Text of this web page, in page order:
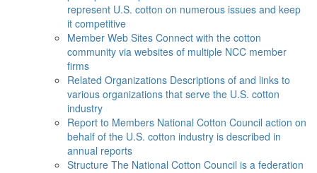
represent U.S. cotton on numerous issues and keep
it competitive
Member Web Sites Connect with the cotton
community via websites of multiple NCC member
firms
Related Organizations Descriptions of and links to
various organizations that serve the U.S. cotton
industry
Report to Members National Cotton Council action on
behalf of the U.S. cotton industry is described in
annual reports
Structure The National Cotton Council is a federation